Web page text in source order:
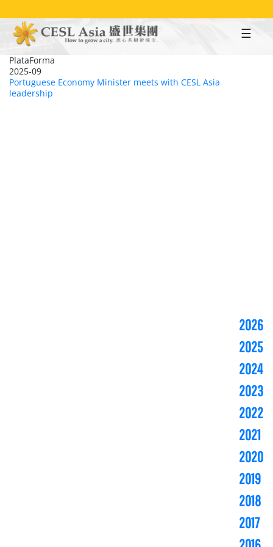
to
main
content
PlataForma
2025-09
Portuguese Economy Minister meets with CESL Asia
leadership
2026
2025
2024
2023
2022
2021
2020
2019
2018
2017